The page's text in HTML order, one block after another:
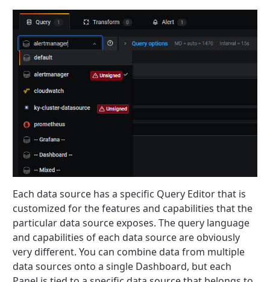
Each data source has a specific Query Editor that is
customized for the features and capabilities that the
particular data source exposes. The query language
and capabilities of each data source are obviously
very different. You can combine data from multiple
data sources onto a single Dashboard, but each